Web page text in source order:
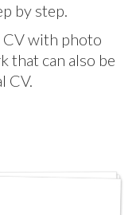
by step.
CV with photo
that can also be
CV.